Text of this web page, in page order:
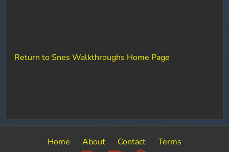
Return to Snes Walkthroughs Home Page
Home About Contact Terms